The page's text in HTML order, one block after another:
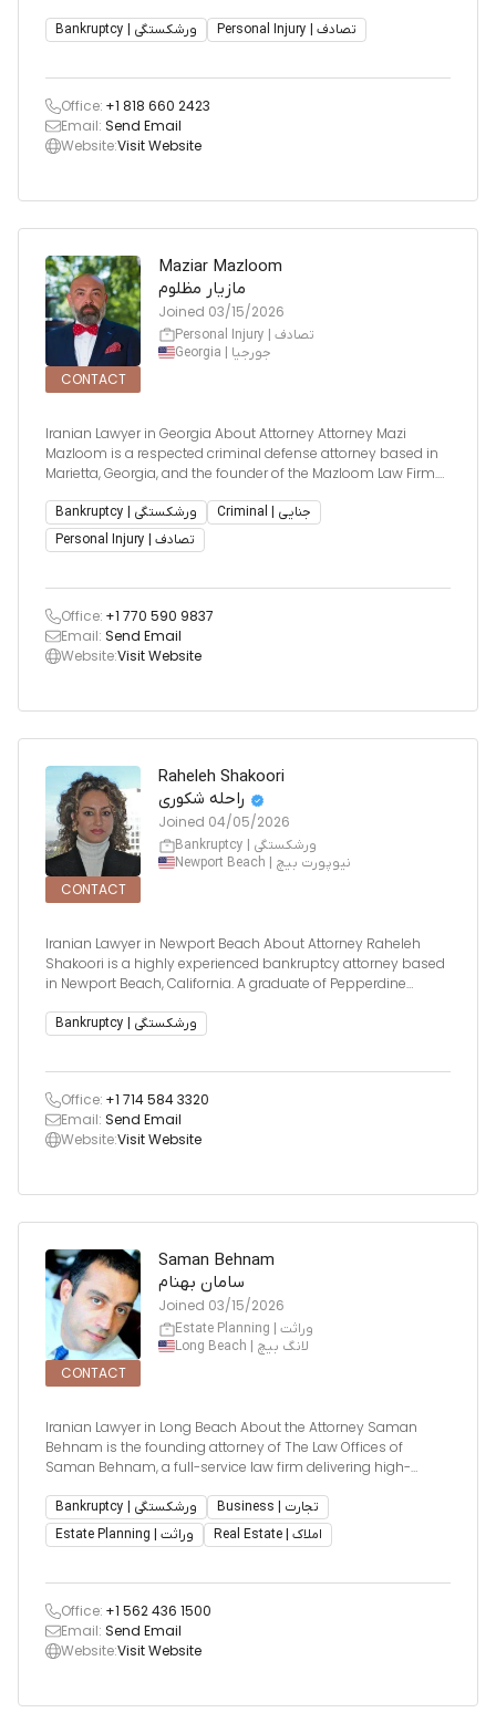
on personal injury, real estate litigation, and bankruptcy
Bankruptcy | ورشکستگی Personal Injury | تصادف
Office: +1 818 660 2423
Email: Send Email
Website:Visit Website
CONTACT
Maziar Mazloom
مازیار مظلوم
Joined 03/15/2026
Personal Injury | تصادف
Georgia | جورجیا
Iranian Lawyer in Georgia About Attorney Attorney Mazi
Mazloom is a respected criminal defense attorney based in
Marietta, Georgia, and the founder of the Mazloom Law Firm.
Georgia State University and his Juris Doctor from John Mar
Bankruptcy | ورشکستگی
Criminal | جنایی
Personal Injury | تصادف
Office: +1 770 590 9837
Email: Send Email
Website:Visit Website
CONTACT
Raheleh Shakoori
راحله شکوری
Joined 04/05/2026
Bankruptcy | ورشکستگی
Newport Beach | نیوپورت بیچ
Iranian Lawyer in Newport Beach About Attorney Raheleh
Shakoori is a highly experienced bankruptcy attorney based
in Newport Beach, California. A graduate of Pepperdine
California, Irvine with Honors, Ms. Shakoori has built a
Bankruptcy | ورشکستگی
Office: +1 714 584 3320
Email: Send Email
Website:Visit Website
CONTACT
Saman Behnam
سامان بهنام
Joined 03/15/2026
Estate Planning | وراثت
Long Beach | لانگ بیچ
Iranian Lawyer in Long Beach About the Attorney Saman
Behnam is the founding attorney of The Law Offices of
Saman Behnam, a full-service law firm delivering high-
California. Mr. Behnam is known for offering personal
attention, creative
Bankruptcy | ورشکستگی
Business | تجارت
Estate Planning | وراثت
Real Estate | املاک
Office: +1 562 436 1500
Email: Send Email
Website:Visit Website